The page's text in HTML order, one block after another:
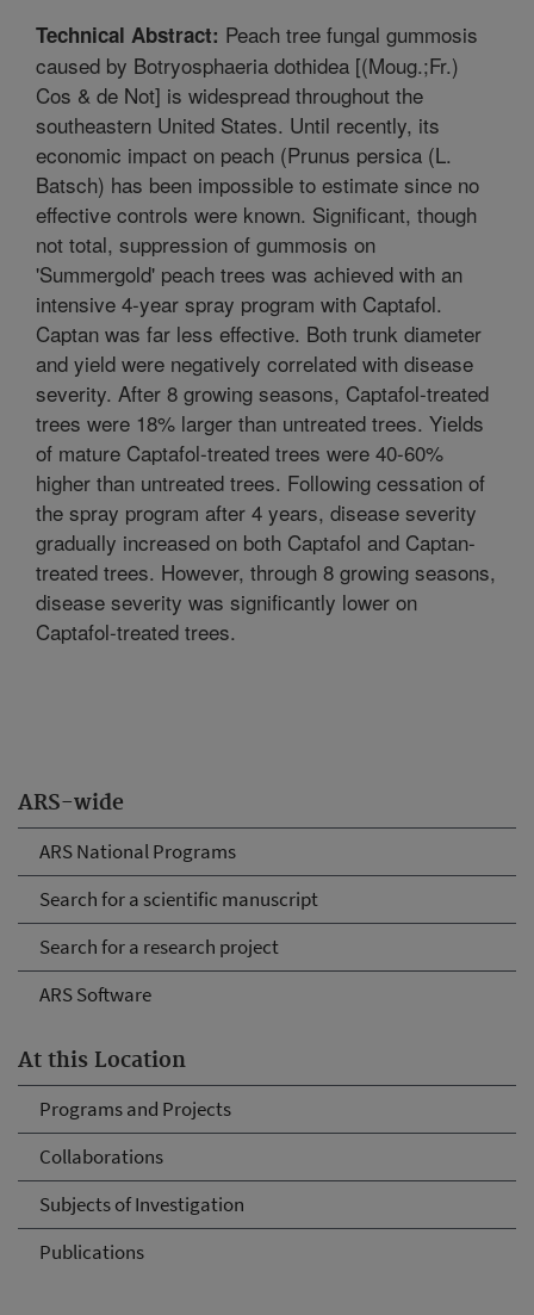
ARS-wide
ARS National Programs
Search for a scientific manuscript
Search for a research project
ARS Software
At this Location
Programs and Projects
Collaborations
Subjects of Investigation
Publications
Technical Abstract: Peach tree fungal gummosis
caused by Botryosphaeria dothidea [(Moug.;Fr.)
Cos & de Not] is widespread throughout the
southeastern United States. Until recently, its
economic impact on peach (Prunus persica (L.
Batsch) has been impossible to estimate since no
effective controls were known. Significant, though
not total, suppression of gummosis on
'Summergold' peach trees was achieved with an
intensive 4-year spray program with Captafol.
Captan was far less effective. Both trunk diameter
and yield were negatively correlated with disease
severity. After 8 growing seasons, Captafol-treated
trees were 18% larger than untreated trees. Yields
of mature Captafol-treated trees were 40-60%
higher than untreated trees. Following cessation of
the spray program after 4 years, disease severity
gradually increased on both Captafol and Captan-
treated trees. However, through 8 growing seasons,
disease severity was significantly lower on
Captafol-treated trees.